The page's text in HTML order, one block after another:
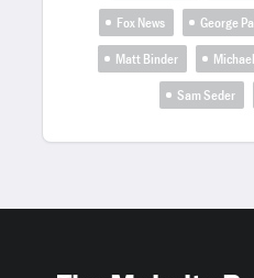
Fox News
George
Matt Binder
Sam Seder